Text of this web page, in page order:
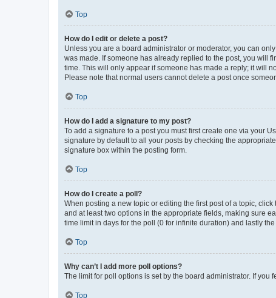
Top
How do I edit or delete a post?
Unless you are a board administrator or moderator, you can
was made. If someone has already replied to the post, you will
time. This will only appear if someone has made a reply; it will
Please note that normal users cannot delete a post once
Top
How do I add a signature to my post?
To add a signature to a post you must first create one via your
signature by default to all your posts by checking the
signature box within the posting form.
Top
How do I create a poll?
When posting a new topic or editing the first post of a topic,
and at least two options in the appropriate fields, making sure
time limit in days for the poll (0 for infinite duration) and lastly
Top
Why can’t I add more poll options?
The limit for poll options is set by the board administrator. If
Top